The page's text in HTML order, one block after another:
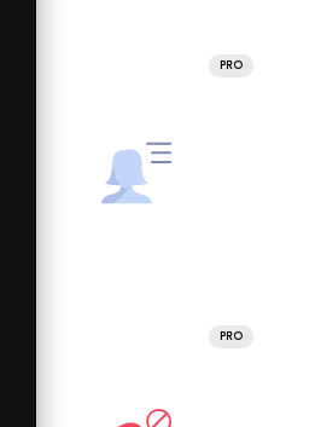
PRO
PRO